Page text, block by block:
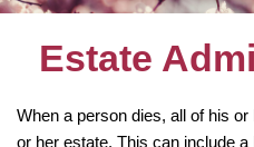
Estate
When a person dies, all of his
or her estate. This can include